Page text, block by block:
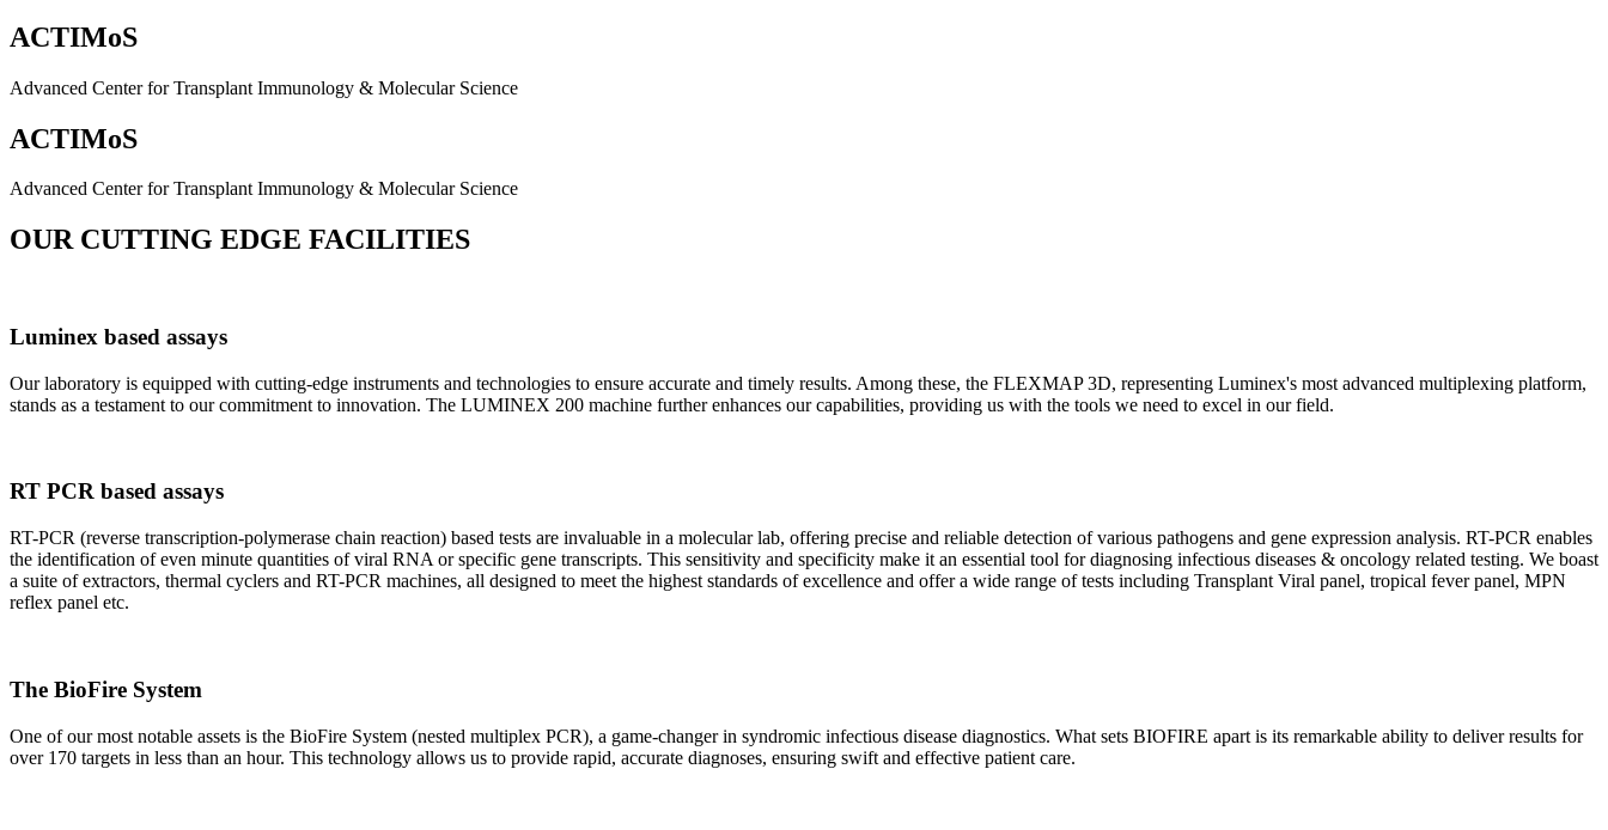
ACTIMoS
Advanced Center for Transplant Immunology & Molecular Science
ACTIMoS
Advanced Center for Transplant Immunology & Molecular Science
OUR CUTTING EDGE FACILITIES
Luminex based assays
Our laboratory is equipped with cutting-edge instruments and technologies to ensure accurate and timely results. Among these, the FLEXMAP 3D, representing Luminex's most advanced multiplexing platform,
stands as a testament to our commitment to innovation. The LUMINEX 200 machine further enhances our capabilities, providing us with the tools we need to excel in our field.
RT PCR based assays
RT-PCR (reverse transcription-polymerase chain reaction) based tests are invaluable in a molecular lab, offering precise and reliable detection of various pathogens and gene expression analysis. RT-PCR enables
the identification of even minute quantities of viral RNA or specific gene transcripts. This sensitivity and specificity make it an essential tool for diagnosing infectious diseases & oncology related testing. We boast
a suite of extractors, thermal cyclers and RT-PCR machines, all designed to meet the highest standards of excellence and offer a wide range of tests including Transplant Viral panel, tropical fever panel, MPN
reflex panel etc.
The BioFire System
One of our most notable assets is the BioFire System (nested multiplex PCR), a game-changer in syndromic infectious disease diagnostics. What sets BIOFIRE apart is its remarkable ability to deliver results for
over 170 targets in less than an hour. This technology allows us to provide rapid, accurate diagnoses, ensuring swift and effective patient care.